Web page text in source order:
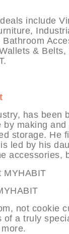
include
&
has been
making
storage. He
led by his
accessories,
at MYHABIT
not cookie
a truly